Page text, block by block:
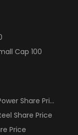
Cap 100
Share Price
Share Price
Price